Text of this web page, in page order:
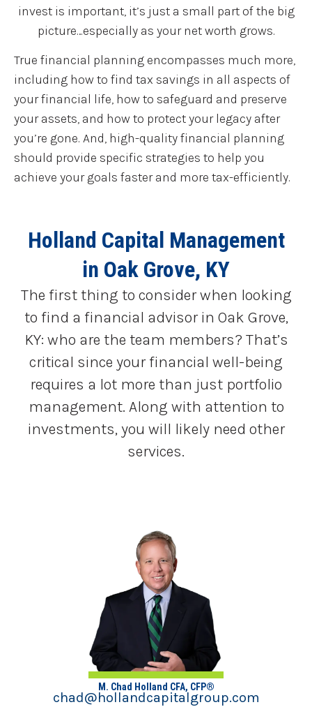
invest is important, it’s just a small part of the big
picture…especially as your net worth grows.
True financial planning encompasses much more,
including how to find tax savings in all aspects of
your financial life, how to safeguard and preserve
your assets, and how to protect your legacy after
you’re gone. And, high-quality financial planning
should provide specific strategies to help you
achieve your goals faster and more tax-efficiently.
Holland Capital Management
in Oak Grove, KY
The first thing to consider when looking
to find a financial advisor in Oak Grove,
KY: who are the team members? That’s
critical since your financial well-being
requires a lot more than just portfolio
management. Along with attention to
investments, you will likely need other
services.
M. Chad Holland CFA, CFP®
chad@hollandcapitalgroup.com